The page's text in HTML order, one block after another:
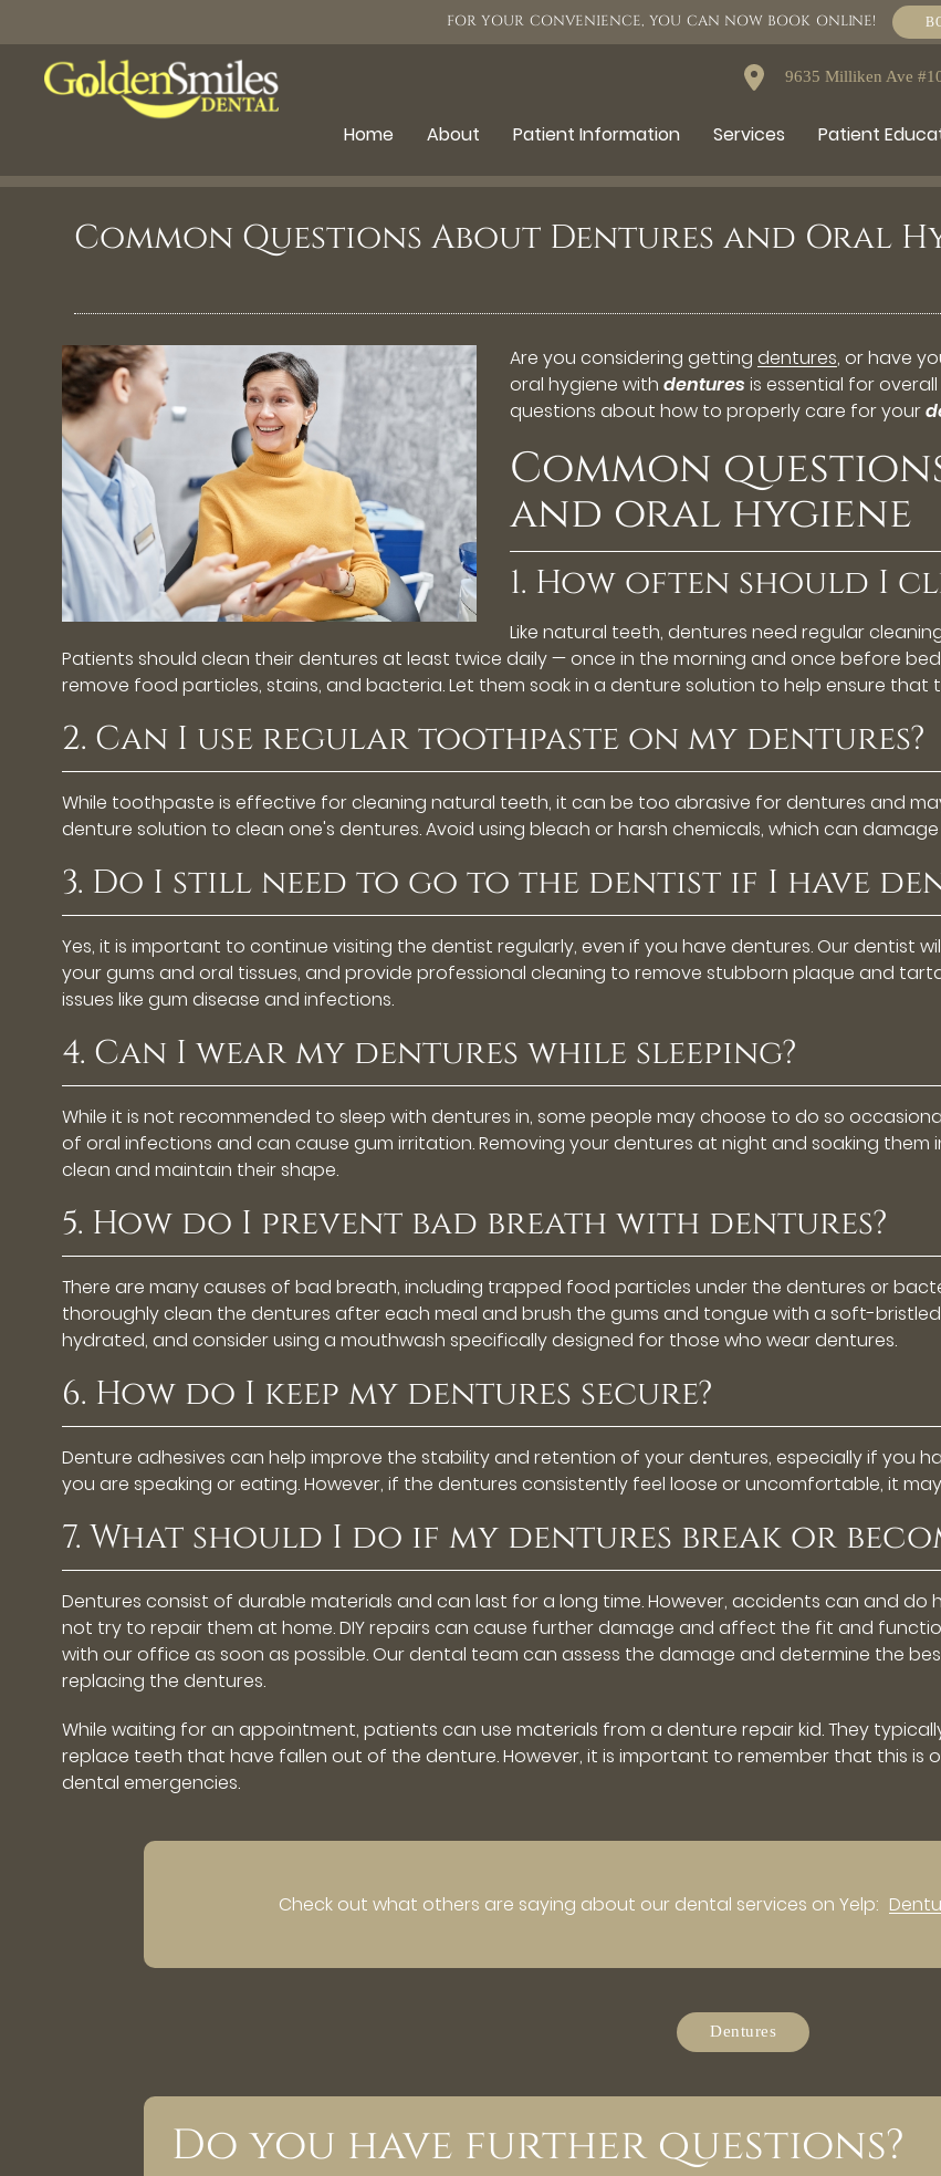
FOR YOUR CONVENIENCE, YOU CAN NOW BOOK ONLINE!
9635 Milliken Ave
Home About Patient Information Services Patient
Common Questions About Dentures and Oral
Are you considering getting dentures, or have
oral hygiene with dentures is essential for
questions about how to properly care for your
Common
and oral hygiene
1. How often should I
Like natural teeth, dentures need regular
Patients should clean their dentures at least twice daily — once in the morning and once before
remove food particles, stains, and bacteria. Let them soak in a denture solution to help ensure that
2. Can I use regular toothpaste on my dentures?
While toothpaste is effective for cleaning natural teeth, it can be too abrasive for dentures and
denture solution to clean one's dentures. Avoid using bleach or harsh chemicals, which can
3. Do I still need to go to the dentist if I have
Yes, it is important to continue visiting the dentist regularly, even if you have dentures. Our dentist
your gums and oral tissues, and provide professional cleaning to remove stubborn plaque and
issues like gum disease and infections.
4. Can I wear my dentures while sleeping?
While it is not recommended to sleep with dentures in, some people may choose to do so
of oral infections and can cause gum irritation. Removing your dentures at night and soaking
clean and maintain their shape.
5. How do I prevent bad breath with dentures?
There are many causes of bad breath, including trapped food particles under the dentures or
thoroughly clean the dentures after each meal and brush the gums and tongue with a soft-
hydrated, and consider using a mouthwash specifically designed for those who wear dentures.
6. How do I keep my dentures secure?
Denture adhesives can help improve the stability and retention of your dentures, especially if you
you are speaking or eating. However, if the dentures consistently feel loose or uncomfortable, it
7. What should I do if my dentures break or
Dentures consist of durable materials and can last for a long time. However, accidents can and
not try to repair them at home. DIY repairs can cause further damage and affect the fit and
with our office as soon as possible. Our dental team can assess the damage and determine the
replacing the dentures.
While waiting for an appointment, patients can use materials from a denture repair kid. They
replace teeth that have fallen out of the denture. However, it is important to remember that this is
dental emergencies.
Check out what others are saying about our dental services on Yelp:
Dentures
Do you have further questions?